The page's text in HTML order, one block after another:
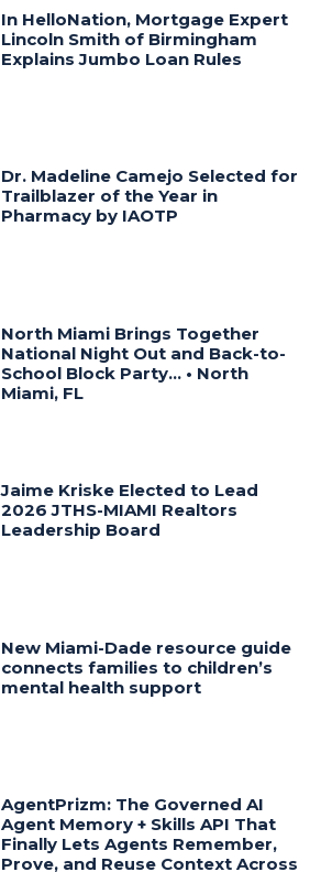
In HelloNation, Mortgage Expert
Lincoln Smith of Birmingham
Explains Jumbo Loan Rules
Dr. Madeline Camejo Selected for
Trailblazer of the Year in
Pharmacy by IAOTP
North Miami Brings Together
National Night Out and Back-to-
School Block Party… • North
Miami, FL
Jaime Kriske Elected to Lead
2026 JTHS-MIAMI Realtors
Leadership Board
New Miami-Dade resource guide
connects families to children’s
mental health support
AgentPrizm: The Governed AI
Agent Memory + Skills API That
Finally Lets Agents Remember,
Prove, and Reuse Context Across